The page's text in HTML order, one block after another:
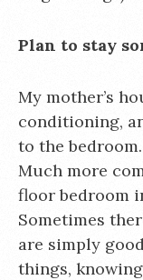
Plan to stay
My mother’s
conditioning,
to the
Much more
floor bedroom
Sometimes
are simply
things,